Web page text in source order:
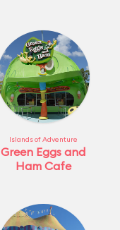
Islands of Adventure
Green Eggs and
Ham Cafe